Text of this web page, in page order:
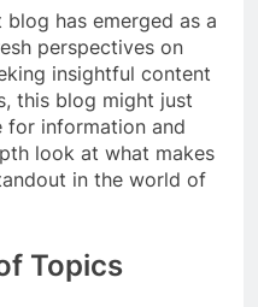
has emerged as a
perspectives on
insightful content
this blog might just
for information and
look at what makes
in the world of
Topics